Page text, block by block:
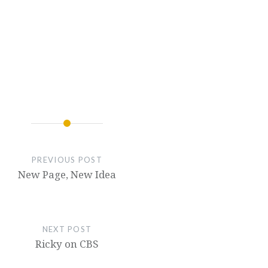
PREVIOUS POST
New Page, New Idea
NEXT POST
Ricky on CBS